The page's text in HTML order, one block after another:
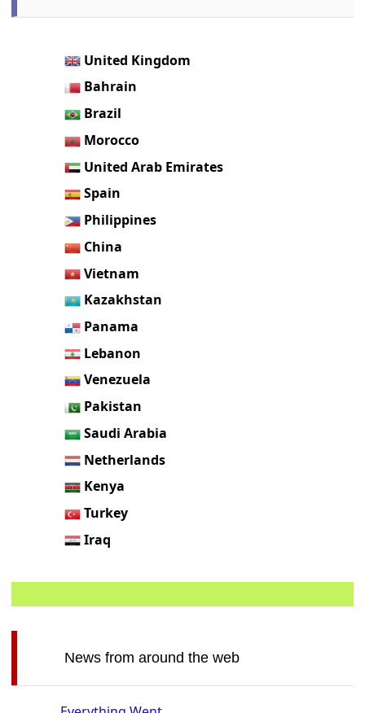
United Kingdom
Bahrain
Brazil
Morocco
United Arab Emirates
Spain
Philippines
China
Vietnam
Kazakhstan
Panama
Lebanon
Venezuela
Pakistan
Saudi Arabia
Netherlands
Kenya
Turkey
Iraq
News from around the web